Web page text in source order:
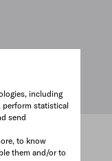
including
statistical
send
to know
them and/or to
PINK